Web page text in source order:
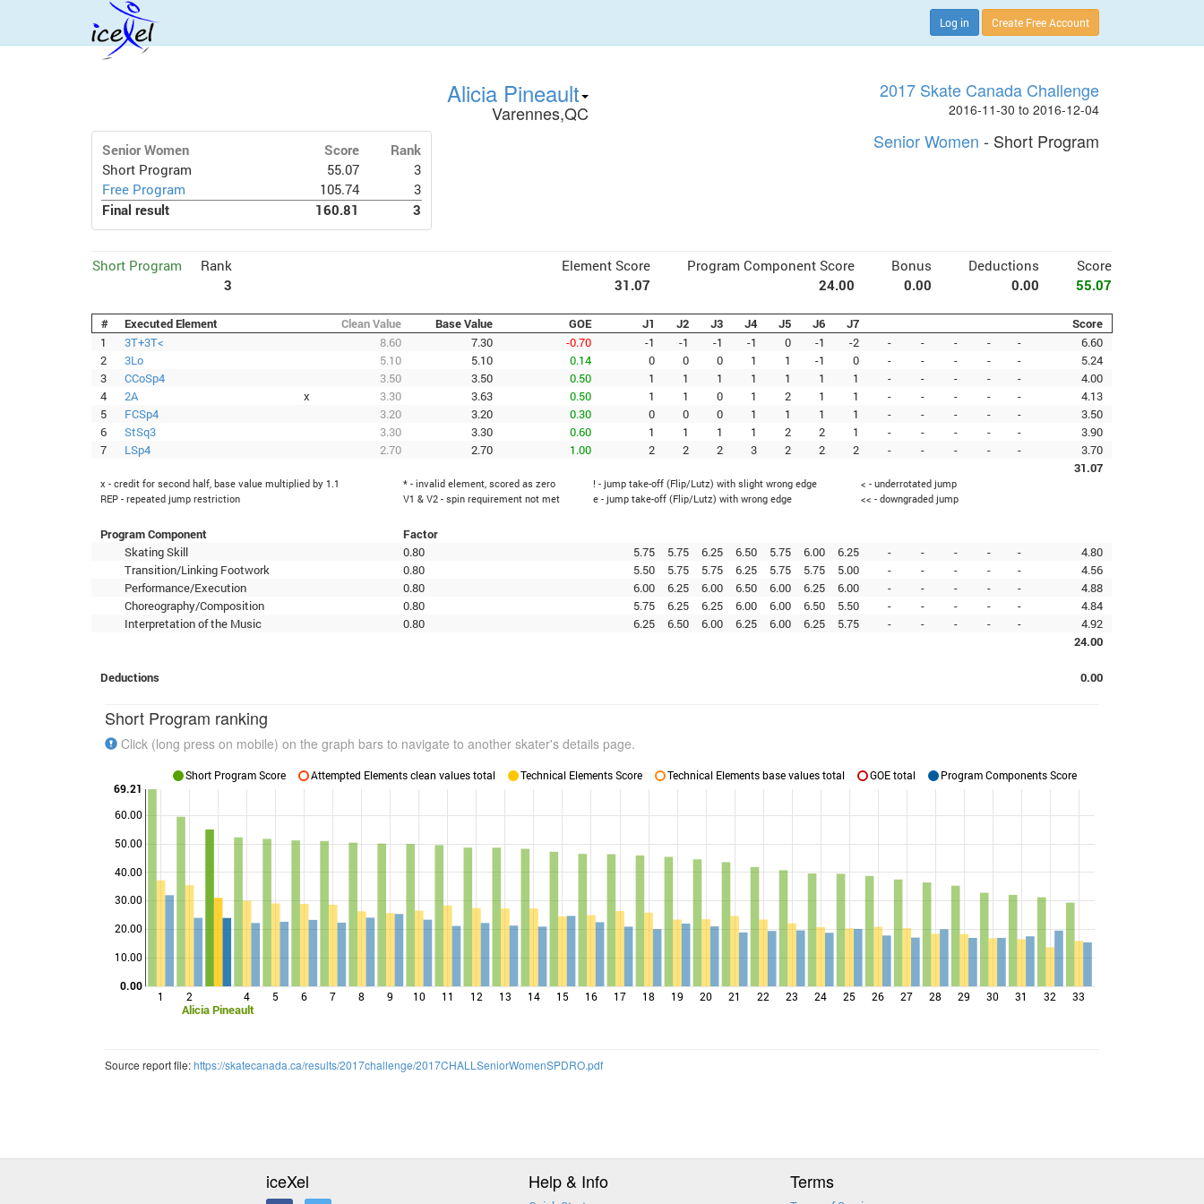
Log in Create Free Account
Alicia Pineault
Varennes,QC
2017 Skate Canada Challenge
2016-11-30 to 2016-12-04
Senior Women Score
Rank
Short Program
55.07
3
Free Program
105.74
3
Final result
160.81 3
Senior Women - Short Program
Short Program
Rank
3
Element Score Program Component Score Bonus Deductions
Score
31.07
24.00 0.00 0.00 55.07
# Executed Element Clean Value Base Value GOE J1 J2 J3 J4 J5 J6 J7
Score
1
3T+3T< 8.60 7.30 -0.70 -1 -1 -1 -1 0 -1 -2 - - - - -
6.60
2
3Lo 5.10 5.10 0.14 0 0 0 1 1 -1 0 - - - - -
5.24
3
CCoSp4 3.50 3.50 0.50 1 1 1 1 1 1 1 - - - - -
4.00
4
2A x 3.30 3.63 0.50 1 1 0 1 2 1 1 - - - - -
4.13
5
FCSp4 3.20 3.20 0.30 0 0 0 1 1 1 1 - - - - -
3.50
6
StSq3 3.30 3.30 0.60 1 1 1 1 2 2 1 - - - - -
3.90
7
LSp4 2.70 2.70 1.00 2 2 2 3 2 2 2 - - - - -
3.70
31.07
x - credit for second half, base value multiplied by 1.1 * - invalid element, scored as zero ! - jump take-off (Flip/Lutz) with slight wrong edge
< - underrotated jump
REP - repeated jump restriction
V1 & V2 - spin requirement not met e - jump take-off (Flip/Lutz) with wrong edge << - downgraded jump
Program Component
Factor
Skating Skill
0.80 5.75 5.75 6.25 6.50 5.75 6.00 6.25 - - - - -
4.80
Transition/Linking Footwork
0.80 5.50 5.75 5.75 6.25 5.75 5.75 5.00 - - - - -
4.56
Performance/Execution
0.80 6.00 6.25 6.00 6.50 6.00 6.25 6.00 - - - - -
4.88
Choreography/Composition
0.80 5.75 6.25 6.25 6.00 6.00 6.50 5.50 - - - - -
4.84
Interpretation of the Music
0.80 6.25 6.50 6.00 6.25 6.00 6.25 5.75 - - - - -
4.92
24.00
Deductions 0.00
Short Program ranking
Click (long press on mobile) on the graph bars to navigate to another skater's details page.
1 2
Alicia Pineault
4 5 6 7 8 9 10 11 12 13 14 15 16 17 18 19 20 21 22 23 24 25 26 27 28 29 30 31 32 33
10.00
20.00
30.00
40.00
50.00
60.00
0.00
69.21
Short Program Score Attempted Elements clean values total Technical Elements Score Technical Elements base values total GOE total Program Components Score
Source report file:https://skatecanada.ca/results/2017challenge/2017CHALLSeniorWomenSPDRO.pdf
iceXel Help & Info Terms